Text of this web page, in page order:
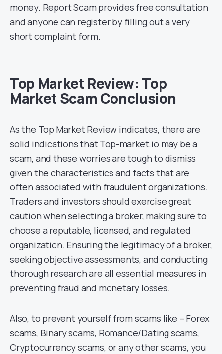
money. Report Scam provides free consultation
and anyone can register by filling out a very
short complaint form.
Top Market Review: Top
Market Scam Conclusion
As the Top Market Review indicates, there are
solid indications that Top-market.io may be a
scam, and these worries are tough to dismiss
given the characteristics and facts that are
often associated with fraudulent organizations.
Traders and investors should exercise great
caution when selecting a broker, making sure to
choose a reputable, licensed, and regulated
organization. Ensuring the legitimacy of a broker,
seeking objective assessments, and conducting
thorough research are all essential measures in
preventing fraud and monetary losses.
Also, to prevent yourself from scams like – Forex
scams, Binary scams, Romance/Dating scams,
Cryptocurrency scams, or any other scams, you